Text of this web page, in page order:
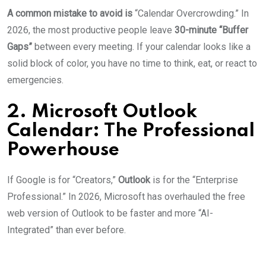
A common mistake to avoid is “Calendar Overcrowding.” In
2026, the most productive people leave 30-minute “Buffer
Gaps” between every meeting. If your calendar looks like a
solid block of color, you have no time to think, eat, or react to
emergencies.
2. Microsoft Outlook
Calendar: The Professional
Powerhouse
If Google is for “Creators,” Outlookis for the “Enterprise
Professional.” In 2026, Microsoft has overhauled the free
web version of Outlook to be faster and more “AI-
Integrated” than ever before.